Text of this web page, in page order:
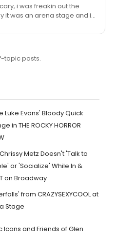
i was freakin out the
it was an arena stage and i
when the lights go out
topic posts.
Luke Evans' Bloody Quick
in THE ROCKY HORROR
Metz Doesn't 'Talk to
or 'Socialize' While In &
on Broadway
from CRAZYSEXYCOOL at
Stage
Icons and Friends of Glen